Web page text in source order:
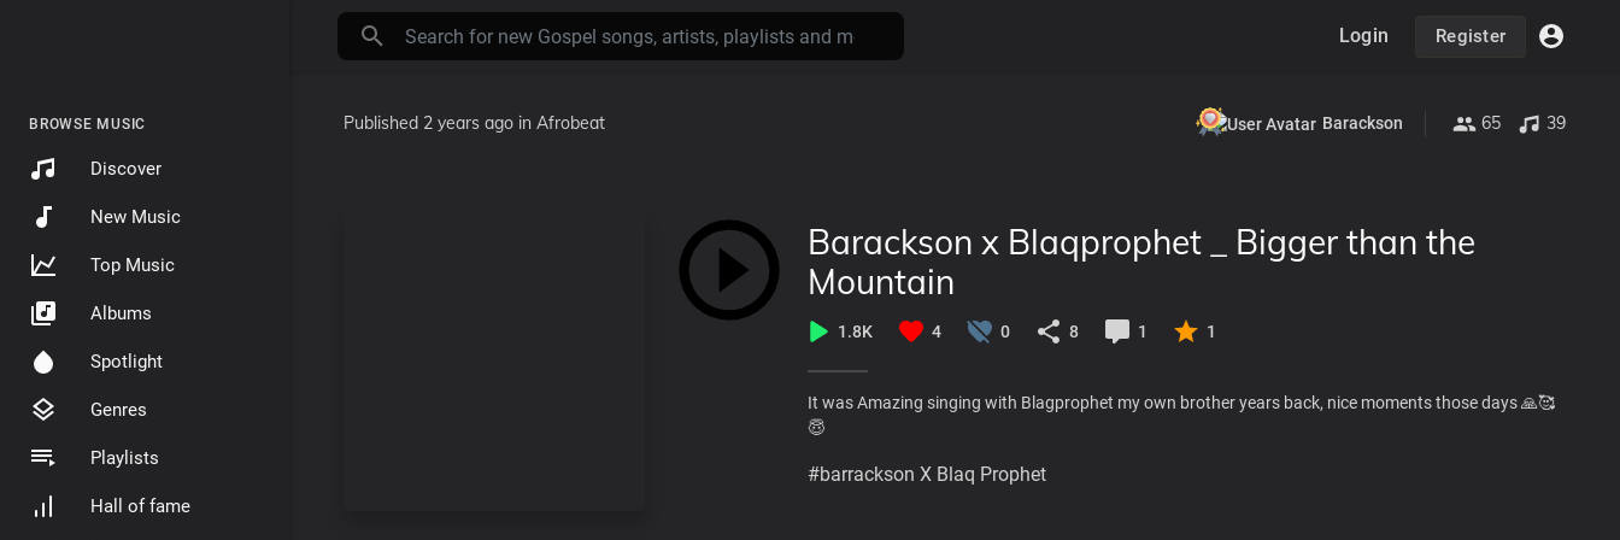
BROWSE MUSIC
Discover
New Music
Top Music
Albums
Spotlight
Genres
Playlists
Hall of fame
Login Register
Published 2 years ago in Afrobeat Barackson 65 39
Barackson x Blaqprophet _ Bigger than the
Mountain
1.8K 4 0 8 1 1
It was Amazing singing with Blagprophet my own brother years back, nice moments those days 🙏🥰
😇
#barrackson X Blaq Prophet